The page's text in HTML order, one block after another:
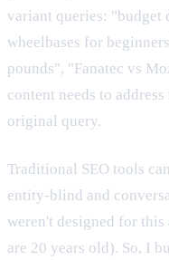
variant queries:
wheelbases for
pounds", "Fanatec vs
content needs to
original query.
Traditional SEO tools
entity-blind and
weren't designed for this
are 20 years old). So, I